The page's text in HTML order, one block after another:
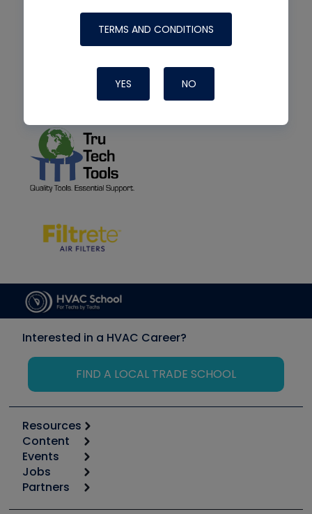
TERMS AND CONDITIONS
YES NO
Interested in a HVAC Career?
FIND A LOCAL TRADE SCHOOL
Resources
Calculators
Tool list
Apps
Great Books
Content
Start
Podcasts
Events
6th Annual HVAC/R Training Symposium
Jobs
Job Posts
Partners